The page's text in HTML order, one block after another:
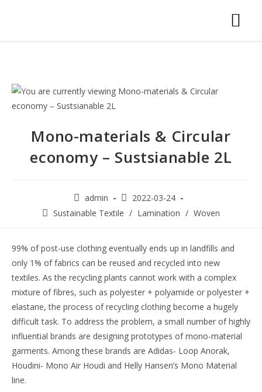
Mono-materials & Circular
economy – Sustsianable 2L
admin
2022-03-24
Sustainable Textile / Lamination / Woven
99% of post-use clothing eventually ends up in landfills and
only 1% of fabrics can be reused and recycled into new
textiles. As the recycling plants cannot work with a complex
mixture of fibres, such as polyester + polyamide or polyester +
elastane, the process of recycling clothing become a hugely
difficult task. To address the problem, a small number of highly
influential brands are designing prototypes of mono-material
garments. Among these brands are Adidas- Loop Anorak,
Houdini- Mono Air Houdi and Helly Hansen’s Mono Material
line.